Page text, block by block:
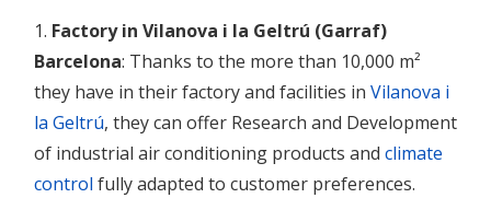
1. Factory in Vilanova i la Geltrú (Garraf)
Barcelona: Thanks to the more than 10,000 m²
they have in their factory and facilities in Vilanova i
la Geltrú, they can offer Research and Development
of industrial air conditioning products and climate
control fully adapted to customer preferences.